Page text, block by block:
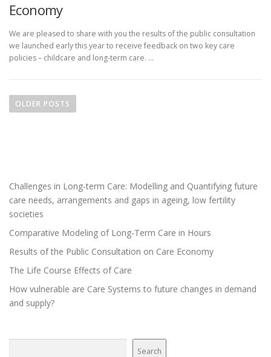
Economy
We are pleased to share with you the results of the public consultation
we launched early this year to receive feedback on two key care
policies – childcare and long-term care. …
o
a
v
i
g
a
i
o
n
OLDER POSTS
Challenges in Long-term Care: Modelling and Quantifying future
care needs, arrangements and gaps in ageing, low fertility
societies
Comparative Modeling of Long-Term Care in Hours
Results of the Public Consultation on Care Economy
The Life Course Effects of Care
How vulnerable are Care Systems to future changes in demand
and supply?
Search